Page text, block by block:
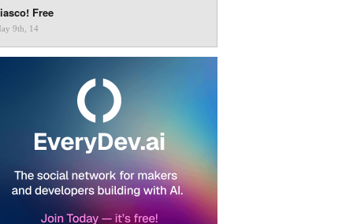
Free
9th, 14